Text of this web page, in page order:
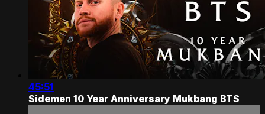
45:51
Sidemen 10 Year Anniversary Mukbang BTS